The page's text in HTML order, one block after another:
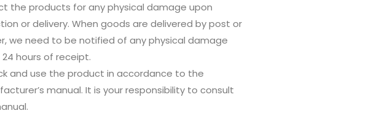
the products for any physical damage upon
or delivery. When goods are delivered by post or
we need to be notified of any physical damage
hours of receipt.
and use the product in accordance to the
manual. It is your responsibility to consult